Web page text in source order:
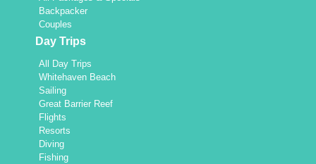
Backpacker
Couples
Day Trips
All Day Trips
Whitehaven Beach
Sailing
Great Barrier Reef
Flights
Resorts
Diving
Fishing